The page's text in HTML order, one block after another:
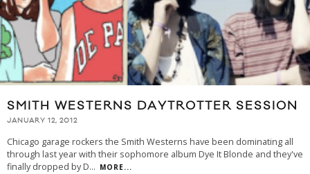
SMITH WESTERNS DAYTROTTER SESSION
JANUARY 12, 2012
Chicago garage rockers the Smith Westerns have been dominating all
through last year with their sophomore album Dye It Blonde and they've
finally dropped by D... MORE...